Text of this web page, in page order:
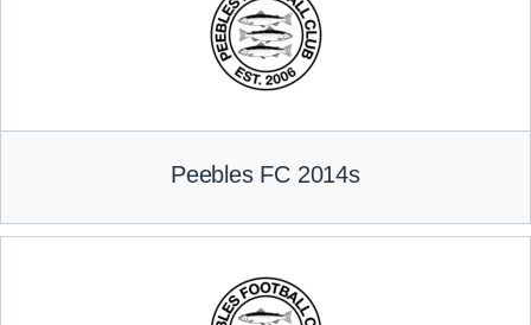
Peebles FC 2014s